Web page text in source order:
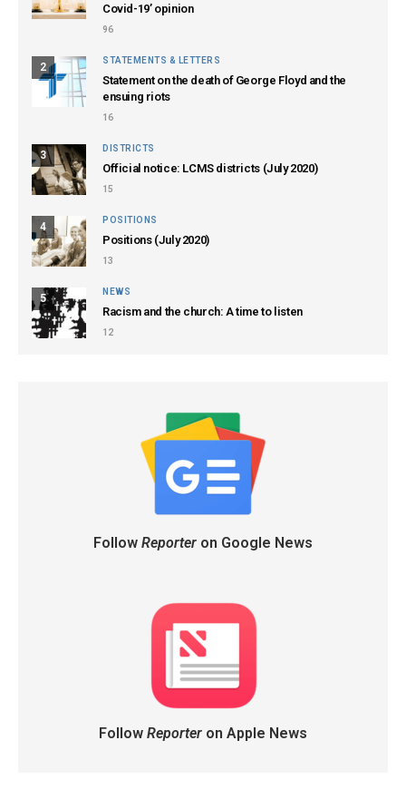
Covid-19’ opinion
96
2
STATEMENTS & LETTERS
Statement on the death of George Floyd and the
ensuing riots
16
3
DISTRICTS
Official notice: LCMS districts (July 2020)
15
4
POSITIONS
Positions (July 2020)
13
5
NEWS
Racism and the church: A time to listen
12
Follow Reporteron Google News
Follow Reporteron Apple News